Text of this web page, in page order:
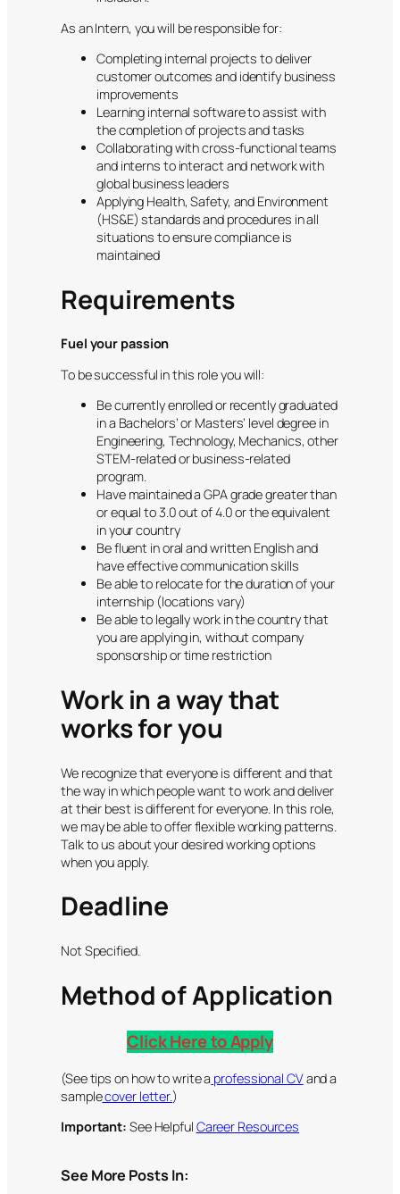
As an Intern, you will be responsible for:
Completing internal projects to deliver
customer outcomes and identify business
improvements
Learning internal software to assist with
the completion of projects and tasks
Collaborating with cross-functional teams
and interns to interact and network with
global business leaders
Applying Health, Safety, and Environment
(HS&E) standards and procedures in all
situations to ensure compliance is
maintained
Requirements
Fuel your passion
To be successful in this role you will:
Be currently enrolled or recently graduated
in a Bachelors’ or Masters’ level degree in
Engineering, Technology, Mechanics, other
STEM-related or business-related
program.
Have maintained a GPA grade greater than
or equal to 3.0 out of 4.0 or the equivalent
in your country
Be fluent in oral and written English and
have effective communication skills
Be able to relocate for the duration of your
internship (locations vary)
Be able to legally work in the country that
you are applying in, without company
sponsorship or time restriction
Work in a way that
works for you
We recognize that everyone is different and that
the way in which people want to work and deliver
at their best is different for everyone. In this role,
we may be able to offer flexible working patterns.
Talk to us about your desired working options
when you apply.
Deadline
Not Specified.
Method of Application
Click Here to Apply
(See tips on how to write a professional CVand a
samplecover letter.)
Important: See Helpful Career Resources
See More Posts In: